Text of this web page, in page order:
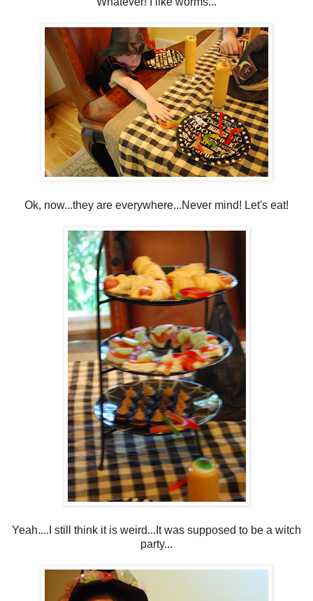
Ok, now...they are everywhere...Never mind! Let's eat!
Yeah....I still think it is weird...It was supposed to be a witch
party...